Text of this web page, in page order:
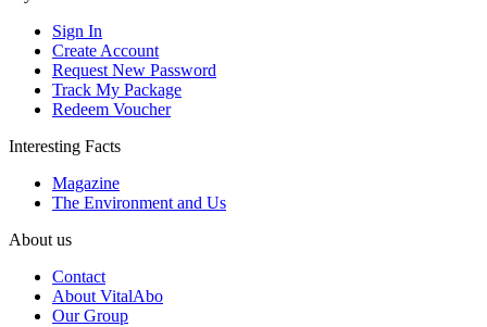
Sign In
Create Account
Request New Password
Track My Package
Redeem Voucher
Interesting Facts
Magazine
The Environment and Us
About us
Contact
About VitalAbo
Our Group